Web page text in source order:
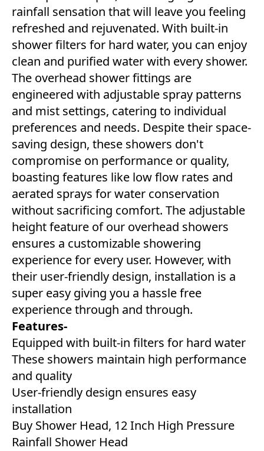
rainfall sensation that will leave you feeling
refreshed and rejuvenated. With built-in
shower filters for hard water, you can enjoy
clean and purified water with every shower.
The overhead shower fittings are
engineered with adjustable spray patterns
and mist settings, catering to individual
preferences and needs. Despite their space-
saving design, these showers don't
compromise on performance or quality,
boasting features like low flow rates and
aerated sprays for water conservation
without sacrificing comfort. The adjustable
height feature of our overhead showers
ensures a customizable showering
experience for every user. However, with
their user-friendly design, installation is a
super easy giving you a hassle free
experience through and through.
Features-
Equipped with built-in filters for hard water
These showers maintain high performance
and quality
User-friendly design ensures easy
installation
Buy Shower Head, 12 Inch High Pressure
Rainfall Shower Head